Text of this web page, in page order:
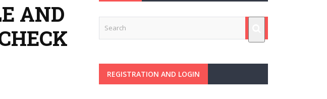
AND
REGISTRATION AND LOGIN